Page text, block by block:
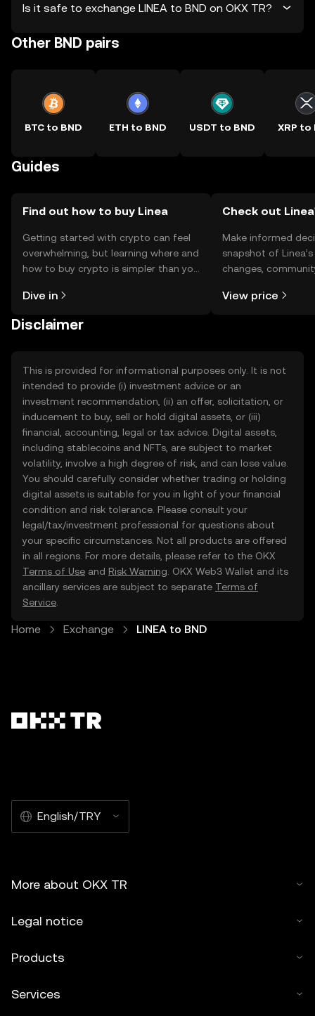
Is it safe to exchange LINEA to BND on OKX TR?
Other BND pairs
BTC to BND ETH to BND USDT to BND XRP to
Guides
Find out how to buy Linea
Getting started with crypto can feel
overwhelming, but learning where and
how to buy crypto is simpler than you
the OKX TR mobile app, or right here
Dive in
Check out
Make informed
snapshot of
changes,
View price
Disclaimer
This is provided for informational purposes only. It is not
intended to provide (i) investment advice or an
investment recommendation, (ii) an offer, solicitation, or
inducement to buy, sell or hold digital assets, or (iii)
financial, accounting, legal or tax advice. Digital assets,
including stablecoins and NFTs, are subject to market
volatility, involve a high degree of risk, and can lose value.
You should carefully consider whether trading or holding
digital assets is suitable for you in light of your financial
condition and risk tolerance. Please consult your
legal/tax/investment professional for questions about
your specific circumstances. Not all products are offered
in all regions. For more details, please refer to the OKX
Terms of Use and Risk Warning . OKX Web3 Wallet and its
ancillary services are subject to separate Terms of
Service
Home Exchange LINEA to BND
English/TRY
More about OKX TR
Legal notice
Products
Services